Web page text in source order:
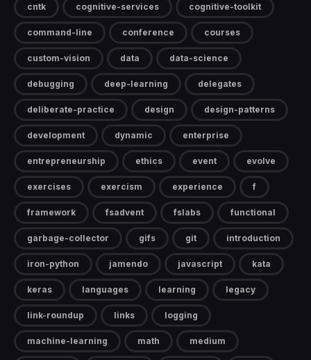
cntk cognitive-services cognitive-toolkit
command-line conference courses
custom-vision data data-science
debugging deep-learning delegates
deliberate-practice design design-patterns
development dynamic enterprise
entrepreneurship ethics event evolve
exercises exercism experience f
framework fsadvent fslabs functional
garbage-collector gifs git introduction
iron-python jamendo javascript kata
keras languages learning legacy
link-roundup links logging
machine-learning math medium